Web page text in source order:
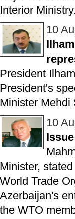
Interior Ministry.
10
President
President's
Minister Mehdi
10
Minister,
World Trade
Azerbaijan's
the WTO